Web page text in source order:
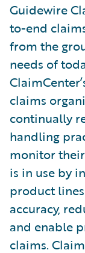
Guidewire
to-end
from the
needs of
claims
continually
handling
monitor
is in use by
product
accuracy,
and enable
claims.